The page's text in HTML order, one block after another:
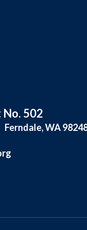
502
Ferndale, WA